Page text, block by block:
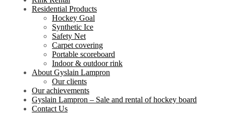
Residential Products
Hockey Goal
Synthetic Ice
Safety Net
Carpet covering
Portable scoreboard
Indoor & outdoor rink
About Gyslain Lampron
Our clients
Our achievements
Gyslain Lampron – Sale and rental of hockey board
Contact Us